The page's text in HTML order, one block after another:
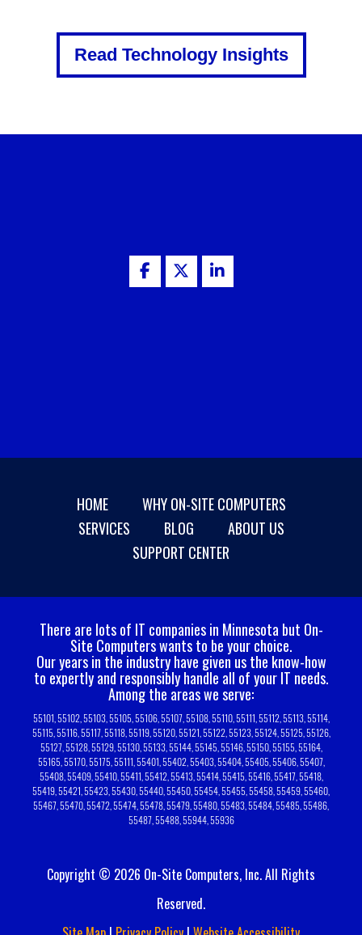
Read Technology Insights
HOME
WHY ON-SITE COMPUTERS
SERVICES
BLOG
ABOUT US
SUPPORT CENTER
There are lots of IT companies in Minnesota but On-
Site Computers wants to be your choice.
Our years in the industry have given us the know-how
to expertly and responsibly handle all of your IT needs.
Among the areas we serve:
55101, 55102, 55103, 55105, 55106, 55107, 55108, 55110, 55111, 55112, 55113, 55114,
55115, 55116, 55117, 55118, 55119, 55120, 55121, 55122, 55123, 55124, 55125, 55126,
55127, 55128, 55129, 55130, 55133, 55144, 55145, 55146, 55150, 55155, 55164,
55165, 55170, 55175, 55111, 55401, 55402, 55403, 55404, 55405, 55406, 55407,
55408, 55409, 55410, 55411, 55412, 55413, 55414, 55415, 55416, 55417, 55418,
55419, 55421, 55423, 55430, 55440, 55450, 55454, 55455, 55458, 55459, 55460,
55467, 55470, 55472, 55474, 55478, 55479, 55480, 55483, 55484, 55485, 55486,
55487, 55488, 55944, 55936
Copyright © 2026 On-Site Computers, Inc. All Rights
Reserved.